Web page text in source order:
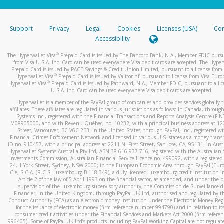
stated or asked from you.
your mobile device, include a screenshot of it in your email.
automatic message letting you know we received it.
You can learn more about recognizing and preventing
activityhere.
Support Privacy Legal Cookies Licenses (USA)
Accessibility
The Hyperwallet Visa® Prepaid Card is issued by The Bancorp Bank, N.A., Member FDIC
from Visa U.S.A. Inc. Card can be used everywhere Visa debit cards are accepted. The
Prepaid Card is issued by PACE Savings & Credit Union Limited, pursuant to a license from
Hyperwallet Visa® Prepaid Card is issued by Valitor hf. pursuant to license from Visa
Hyperwallet Visa®Prepaid Card is issued by Pathward, N.A., Member FDIC, pursuant to a
U.S.A. Inc. Card can be used everywhere Visa debit cards are accepted.
Hyperwallet is a member of the PayPal group of companies and provides services globally
affiliates. These affiliates are regulated in various jurisdictions as follows: In Canada,
Systems Inc., registered with the Financial Transactions and Reports Analysis Centre
M08905000, and with Revenu Québec, no. 10232, with a principal business address at
Street, Vancouver, BC V6C 2B3; in the United States, through PayPal, Inc., registered
Financial Crimes Enforcement Network and licensed in various U.S. states as a money
ID no. 910457, with a principal address at 2211 N. First Street, San Jose, CA, 95131; in
Hyperwallet Systems Australia Pty Ltd, ABN 38 616 937 716, registered with the Australian
Investments Commission, Australian Financial Service Licence no. 499092, with a registered
24, 1 York Street, Sydney, NSW 2000; in the European Economic Area through PayPal
Cie, S.C.A. (R.C.S. Luxembourg B 118 349), a duly licensed Luxembourg credit institution
Article 2 of the law of 5 April 1993 on the financial sector, as amended, and under the
supervision of the Luxembourg supervisory authority, the Commission de Surveillance
Financier; in the United Kingdom, through PayPal UK Ltd, authorised and regulated by
Conduct Authority (FCA) as an electronic money institution under the Electronic Money
for the issuance of electronic money (firm reference number 994790) and in relation to
consumer credit activities under the Financial Services and Markets Act 2000 (firm
996405). Some of PayPal UK Ltd’s products including PayPal Working Capital are not